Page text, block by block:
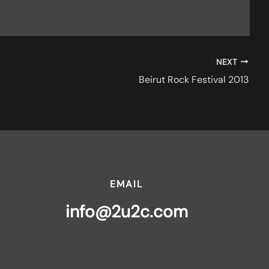
NEXT
Beirut Rock Festival 2013
EMAIL
info@2u2c.com